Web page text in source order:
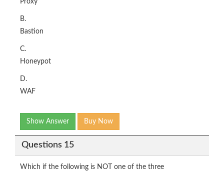
B.
Bastion
C.
Honeypot
D.
WAF
Show Answer Buy Now
Questions 15
Which if the following is NOT one of the three